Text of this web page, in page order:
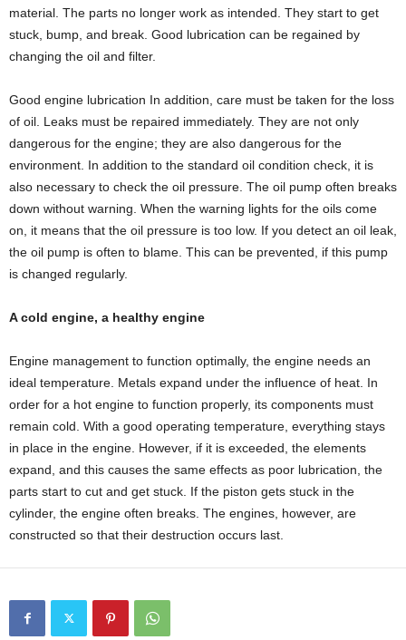
material. The parts no longer work as intended. They start to get
stuck, bump, and break. Good lubrication can be regained by
changing the oil and filter.
Good engine lubrication In addition, care must be taken for the loss
of oil. Leaks must be repaired immediately. They are not only
dangerous for the engine; they are also dangerous for the
environment. In addition to the standard oil condition check, it is
also necessary to check the oil pressure. The oil pump often breaks
down without warning. When the warning lights for the oils come
on, it means that the oil pressure is too low. If you detect an oil leak,
the oil pump is often to blame. This can be prevented, if this pump
is changed regularly.
A cold engine, a healthy engine
Engine management to function optimally, the engine needs an
ideal temperature. Metals expand under the influence of heat. In
order for a hot engine to function properly, its components must
remain cold. With a good operating temperature, everything stays
in place in the engine. However, if it is exceeded, the elements
expand, and this causes the same effects as poor lubrication, the
parts start to cut and get stuck. If the piston gets stuck in the
cylinder, the engine often breaks. The engines, however, are
constructed so that their destruction occurs last.